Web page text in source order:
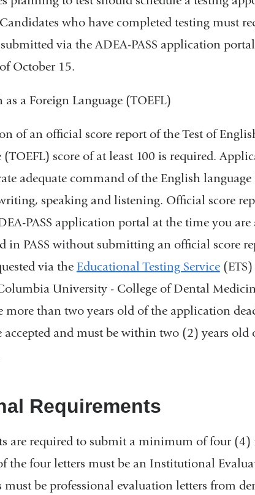
who have completed testing must
via the ADEA-PASS application
October 15.
as a Foreign Language (TOEFL)
of an official score report of the Test of
(TOEFL) score of at least 100 is required.
adequate command of the English
speaking and listening. Official score
PASS application portal at the time you
in PASS without submitting an official score
via the Educational Testing Service
University - College of Dental
more than two years old of the application
accepted and must be within two (2) years
Requirements
are required to submit a minimum of four (4)
the four letters must be an Institutional
must be professional evaluation letters from